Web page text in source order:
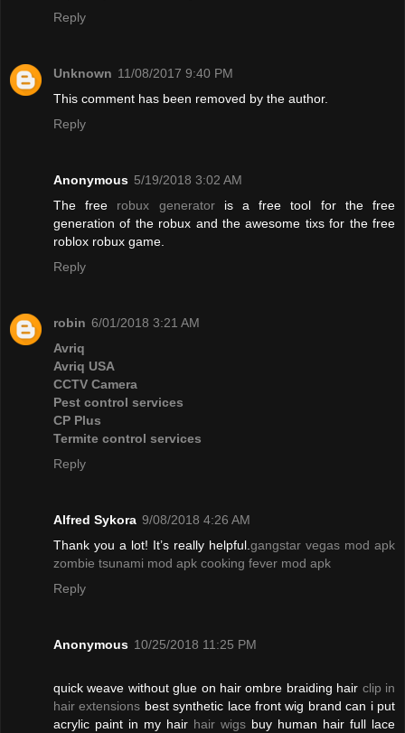
Reply
Unknown 11/08/2017 9:40 PM
This comment has been removed by the author.
Reply
Anonymous 5/19/2018 3:02 AM
The free robux generatoris a free tool for the free
generation of the robux and the awesome tixs for the free
roblox robux game.
Reply
robin 6/01/2018 3:21 AM
Avriq
Avriq USA
CCTV Camera
Pest control services
CP Plus
Termite control services
Reply
Alfred Sykora 9/08/2018 4:26 AM
Thank you a lot! It’s really helpful. gangstar vegas mod apk
zombie tsunami mod apk cooking fever mod apk
Reply
Anonymous 10/25/2018 11:25 PM
quick weave without glue on hair ombre braiding hair clip in
hair extensions best synthetic lace front wig brand can i put
acrylic paint in my hair hair wigs buy human hair full lace